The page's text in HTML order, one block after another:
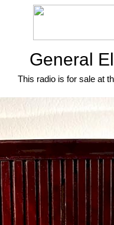
General
This radio is for sale at